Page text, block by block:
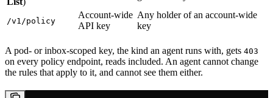
/v1/policy
Account-wide
API key
Any holder of an account-wide
key
A pod- or inbox-scoped key, the kind an agent runs with, gets 403
on every policy endpoint, reads included. An agent cannot change
the rules that apply to it, and cannot see them either.